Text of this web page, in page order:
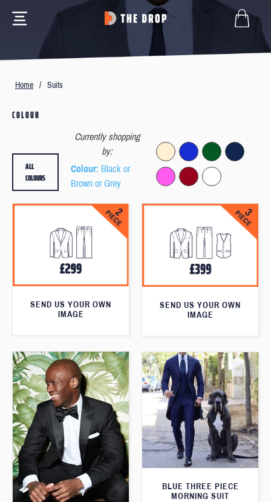
Home / Suits
COLOUR
Currently shopping
by:
Colour: Black or
Brown or Grey
ALL
COLOURS
SEND US YOUR OWN
IMAGE
SEND US YOUR OWN
IMAGE
BLUE THREE PIECE
MORNING SUIT